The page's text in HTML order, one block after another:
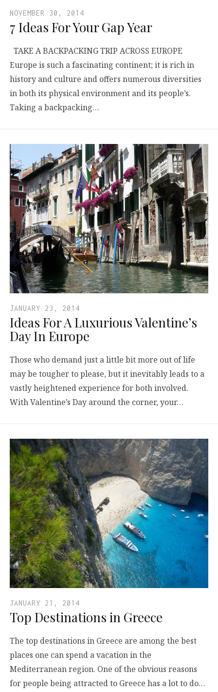
NOVEMBER 30, 2014
7 Ideas For Your Gap Year
TAKE A BACKPACKING TRIP ACROSS EUROPE
Europe is such a fascinating continent; it is rich in
history and culture and offers numerous diversities
in both its physical environment and its people’s.
Taking a backpacking…
JANUARY 23, 2014
Ideas For A Luxurious Valentine’s
Day In Europe
Those who demand just a little bit more out of life
may be tougher to please, but it inevitably leads to a
vastly heightened experience for both involved.
With Valentine’s Day around the corner, your…
JANUARY 21, 2014
Top Destinations in Greece
The top destinations in Greece are among the best
places one can spend a vacation in the
Mediterranean region. One of the obvious reasons
for people being attracted to Greece has a lot to do…